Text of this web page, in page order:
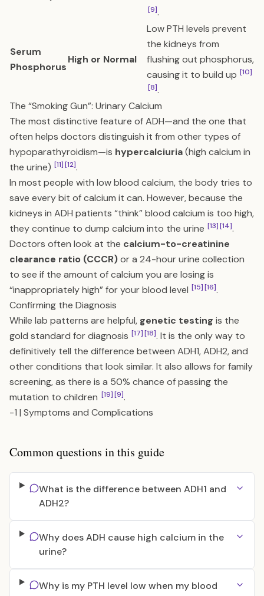
[9].
Serum
Phosphorus
High or Normal
Low PTH levels prevent
the kidneys from
flushing out phosphorus,
causing it to build up [10]
[8].
The “Smoking Gun”: Urinary Calcium
The most distinctive feature of ADH—and the one that
often helps doctors distinguish it from other types of
hypoparathyroidism—is hypercalciuria(high calcium in
the urine) [11][12].
In most people with low blood calcium, the body tries to
save every bit of calcium it can. However, because the
kidneys in ADH patients “think” blood calcium is too high,
they continue to dump calcium into the urine [13][14].
Doctors often look at the calcium-to-creatinine
clearance ratio (CCCR)or a 24-hour urine collection
to see if the amount of calcium you are losing is
“inappropriately high” for your blood level [15][16].
Confirming the Diagnosis
While lab patterns are helpful, genetic testing is the
gold standard for diagnosis [17][18]. It is the only way to
definitively tell the difference between ADH1, ADH2, and
other conditions that look similar. It also allows for family
screening, as there is a 50% chance of passing the
mutation to children [19][9].
-1 | Symptoms and Complications
Common questions in this guide
What is the difference between ADH1 and
ADH2?
Why does ADH cause high calcium in the
urine?
Why is my PTH level low when my blood